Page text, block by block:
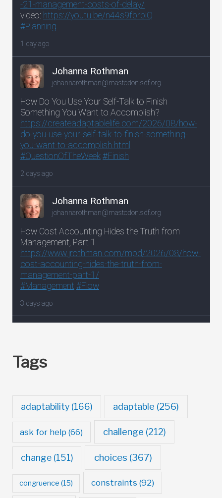
Tags
adaptability(166) adaptable (256)
ask for help (66) challenge (212)
change(151) choices (367)
congruence (15) constraints (92)